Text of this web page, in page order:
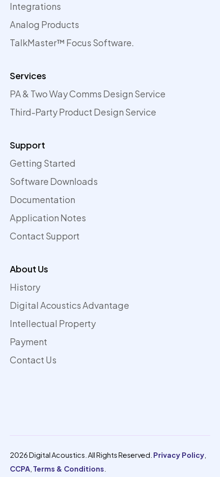
Integrations
Analog Products
TalkMaster™ Focus Software.
Services
PA & Two Way Comms Design Service
Third-Party Product Design Service
Support
Getting Started
Software Downloads
Documentation
Application Notes
Contact Support
About Us
History
Digital Acoustics Advantage
Intellectual Property
Payment
Contact Us
2026 Digital Acoustics. All Rights Reserved. Privacy Policy
CCPA Terms & Conditions